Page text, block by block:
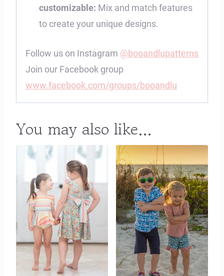
customizable: Mix and match features
to create your unique designs.
Follow us on Instagram @booandlupatterns
Join our Facebook group
www.facebook.com/groups/booandlu
You may also like…